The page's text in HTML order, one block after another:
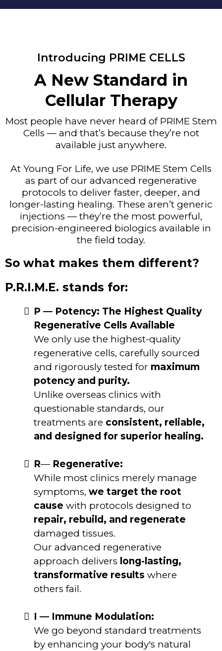
Introducing PRIME CELLS
A New Standard in
Cellular Therapy
Most people have never heard of PRIME Stem
Cells — and that’s because they’re not
available just anywhere.
At Young For Life, we use PRIME Stem Cells
as part of our advanced regenerative
protocols to deliver faster, deeper, and
longer-lasting healing. These aren’t generic
injections — they’re the most powerful,
precision-engineered biologics available in
the field today.
So what makes them different?
P.R.I.M.E. stands for:
P — Potency: The Highest Quality
Regenerative Cells Available
We only use the highest-quality
regenerative cells, carefully sourced
and rigorously tested for maximum
potency and purity.
Unlike overseas clinics with
questionable standards, our
treatments are consistent, reliable,
and designed for superior healing.
R— Regenerative:
While most clinics merely manage
symptoms, we target the root
cause with protocols designed to
repair, rebuild, and regenerate
damaged tissues.
Our advanced regenerative
approach delivers long-lasting,
transformative results where
others fail.
I — Immune Modulation:
We go beyond standard treatments
by enhancing your body's natural